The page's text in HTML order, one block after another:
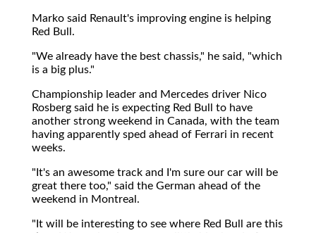
Marko said Renault's improving engine is helping
Red Bull.
"We already have the best chassis," he said, "which
is a big plus."
Championship leader and Mercedes driver Nico
Rosberg said he is expecting Red Bull to have
another strong weekend in Canada, with the team
having apparently sped ahead of Ferrari in recent
weeks.
"It's an awesome track and I'm sure our car will be
great there too," said the German ahead of the
weekend in Montreal.
"It will be interesting to see where Red Bull are this